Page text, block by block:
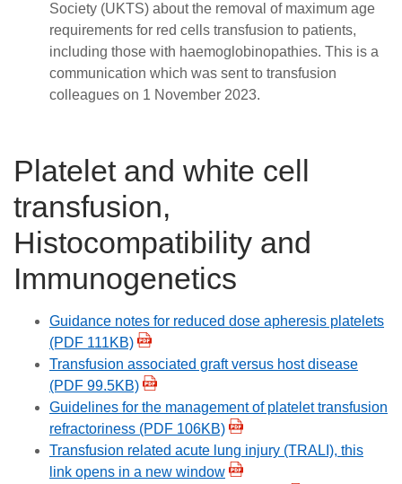
Society (UKTS) about the removal of maximum age
requirements for red cells transfusion to patients,
including those with haemoglobinopathies. This is a
communication which was sent to transfusion
colleagues on 1 November 2023.
Platelet and white cell
transfusion,
Histocompatibility and
Immunogenetics
Guidance notes for reduced dose apheresis platelets
(PDF 111KB)
Transfusion associated graft versus host disease
(PDF 99.5KB)
Guidelines for the management of platelet transfusion
refractoriness (PDF 106KB)
Transfusion related acute lung injury (TRALI), this
link opens in a new window